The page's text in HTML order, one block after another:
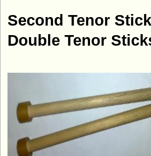
Second Tenor
Double Tenor